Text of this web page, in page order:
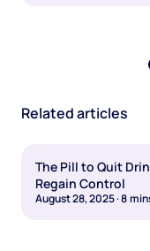
Related articles
The Pill to Quit
Regain Control
August 28, 2025·8